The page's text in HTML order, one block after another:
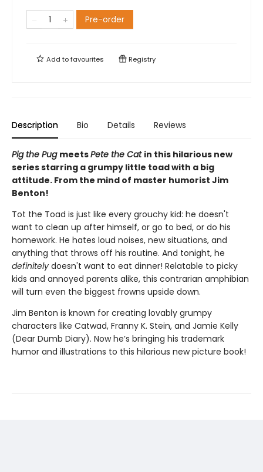
Pre-order
Add tofavourites Registry
Description Bio Details Reviews
Pig the Pug meetsPete the Cat in this hilarious new
series starring a grumpy little toad with a big
attitude. From the mind of master humorist Jim
Benton!
Tot the Toad is just like every grouchy kid: he doesn't
want to clean up after himself, or go to bed, or do his
homework. He hates loud noises, new situations, and
anything that throws off his routine. And tonight, he
definitely doesn't want to eat dinner! Relatable to picky
kids and annoyed parents alike, this contrarian amphibian
will turn even the biggest frowns upside down.
Jim Benton is known for creating lovably grumpy
characters like Catwad, Franny K. Stein, and Jamie Kelly
(Dear Dumb Diary). Now he’s bringing his trademark
humor and illustrations to this hilarious new picture book!